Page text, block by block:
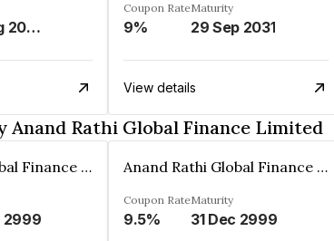
30 Aug 2026
Coupon Rate
9%
Maturity
29 Sep 2031
View details
Anand Rathi Global Finance Limited
Anand Rathi Global Finance Limited
2999
Anand Rathi Global Finance Limited
Coupon Rate
9.5%
Maturity
31 Dec 2999